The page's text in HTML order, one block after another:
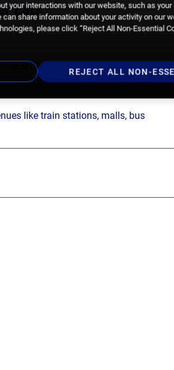
Eats
offer in the Netherlands
like train stations, malls, bus
your interactions with our website, such as
share information about your activity on our
please click “Reject All Non-Essential
REJECT ALL NON-